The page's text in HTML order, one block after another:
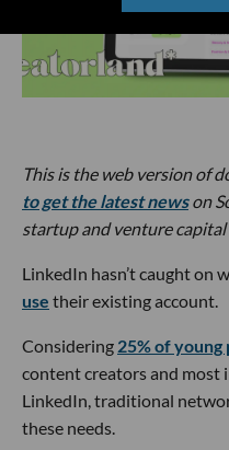
This is the web version of
to get the latest newson
startup and venture capital
LinkedIn hasn’t caught on
use their existing account.
Considering 25% of young
content creators and most
LinkedIn, traditional
these needs.